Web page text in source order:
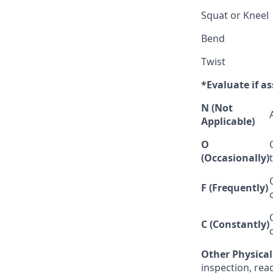
Squat or Kneel
Bend
Twist
*Evaluate if
N (Not
Applicable)
O
(Occasionally)
F (Frequently)
C (Constantly)
Other
inspection,